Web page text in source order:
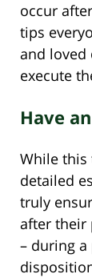
occur
tips
and loved
execute
Have
While this
detailed
truly
after their
– during a